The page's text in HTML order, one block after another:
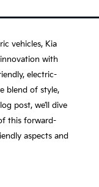
vehicles, Kia
with
electric-
blend of style,
post, we’ll dive
this forward-
aspects and